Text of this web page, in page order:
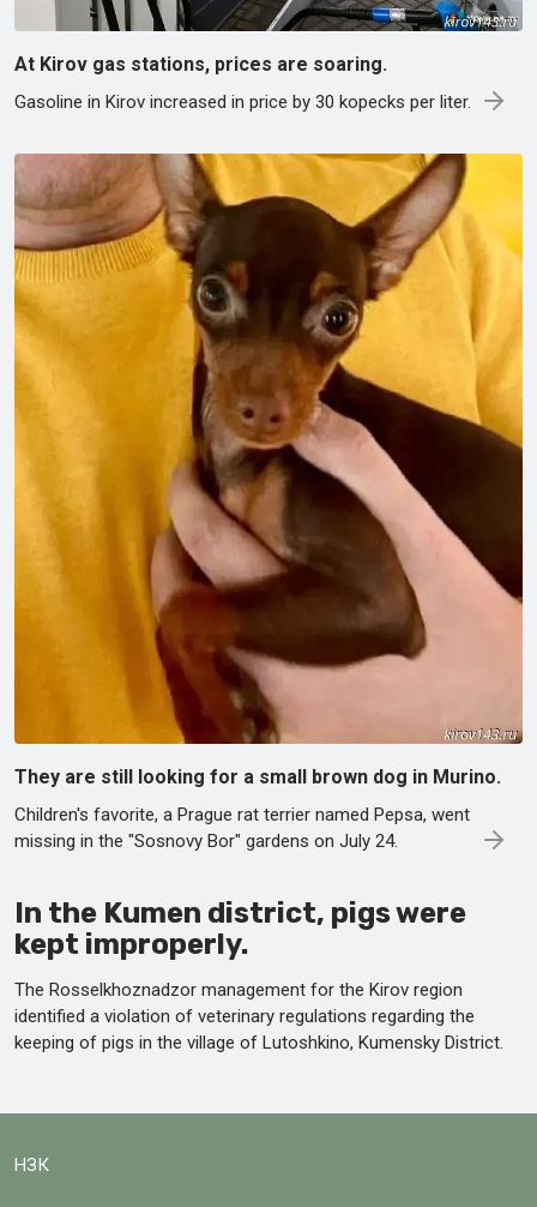
At Kirov gas stations, prices are soaring.
Gasoline in Kirov increased in price by 30 kopecks per liter.
They are still looking for a small brown dog in Murino.
Children's favorite, a Prague rat terrier named Pepsa, went
missing in the "Sosnovy Bor" gardens on July 24.
In the Kumen district, pigs were
kept improperly.
The Rosselkhoznadzor management for the Kirov region
identified a violation of veterinary regulations regarding the
keeping of pigs in the village of Lutoshkino, Kumensky District.
НЗК